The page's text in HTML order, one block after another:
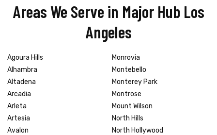
Areas We Serve in Major Hub Los
Angeles
Agoura Hills
Alhambra
Altadena
Arcadia
Arleta
Artesia
Avalon
Monrovia
Montebello
Monterey Park
Montrose
Mount Wilson
North Hills
North Hollywood